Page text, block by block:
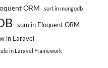
ORM sort in mongodb
sum in Eloquent ORM
in Laravel
in Laravel Framework